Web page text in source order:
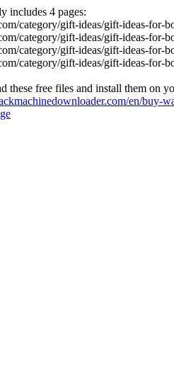
includes 4 pages:
category/gift-ideas/gift-ideas-for-
category/gift-ideas/gift-ideas-for-
category/gift-ideas/gift-ideas-for-
category/gift-ideas/gift-ideas-for-
these free files and install them on
en/buy-